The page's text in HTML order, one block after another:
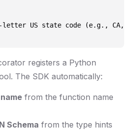
US state code (e.g., CA,
registers a Python
The SDK automatically:
from the function name
Schema from the type hints